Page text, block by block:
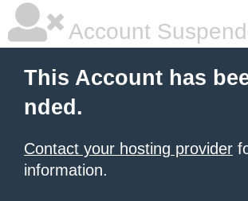
Account
This Account has
nded.
Contact your hosting provider
information.